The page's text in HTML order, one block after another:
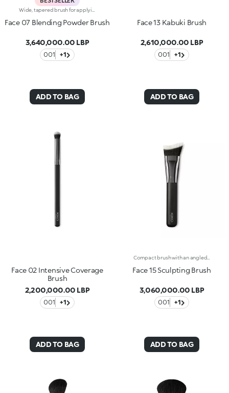
Face 07 Blending Powder Brush
3,640,000.00 LBP
001 +1
ADD TO BAG
Face 13 Kabuki Brush
2,610,000.00 LBP
001 +1
ADD TO BAG
Face 02 Intensive Coverage
Brush
2,200,000.00 LBP
001 +1
ADD TO BAG
Face 15 Sculpting Brush
3,060,000.00 LBP
001 +1
ADD TO BAG